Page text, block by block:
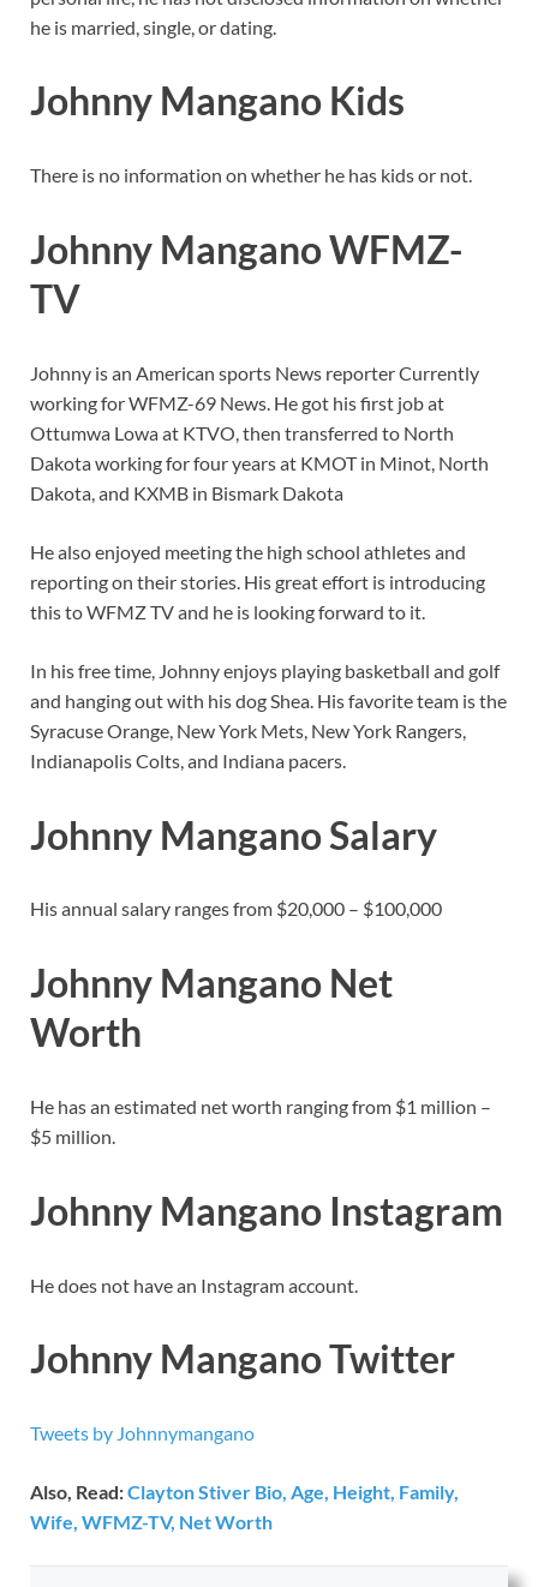
he is married, single, or dating.
Johnny Mangano Kids
There is no information on whether he has kids or not.
Johnny Mangano WFMZ-
TV
Johnny is an American sports News reporter Currently
working for WFMZ-69 News. He got his first job at
Ottumwa Lowa at KTVO, then transferred to North
Dakota working for four years at KMOT in Minot, North
Dakota, and KXMB in Bismark Dakota
He also enjoyed meeting the high school athletes and
reporting on their stories. His great effort is introducing
this to WFMZ TV and he is looking forward to it.
In his free time, Johnny enjoys playing basketball and golf
and hanging out with his dog Shea. His favorite team is the
Syracuse Orange, New York Mets, New York Rangers,
Indianapolis Colts, and Indiana pacers.
Johnny Mangano Salary
His annual salary ranges from $20,000 – $100,000
Johnny Mangano Net
Worth
He has an estimated net worth ranging from $1 million –
$5 million.
Johnny Mangano Instagram
He does not have an Instagram account.
Johnny Mangano Twitter
Tweets by Johnnymangano
Also, Read:Clayton Stiver Bio, Age, Height, Family,
Wife, WFMZ-TV, Net Worth